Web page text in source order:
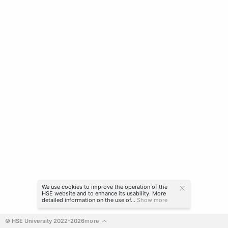
© HSE University 2022-2026more
We use cookies to improve the operation of the
HSE website and to enhance its usability. More
detailed information on the use of... Show more